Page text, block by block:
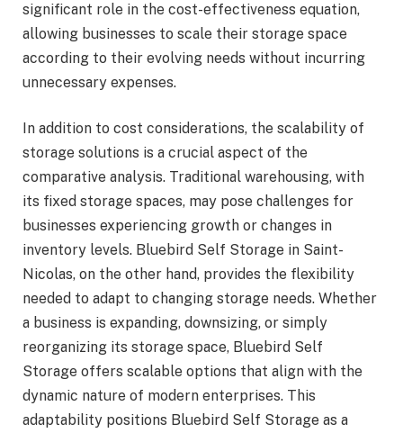
significant role in the cost-effectiveness equation,
allowing businesses to scale their storage space
according to their evolving needs without incurring
unnecessary expenses.
In addition to cost considerations, the scalability of
storage solutions is a crucial aspect of the
comparative analysis. Traditional warehousing, with
its fixed storage spaces, may pose challenges for
businesses experiencing growth or changes in
inventory levels. Bluebird Self Storage in Saint-
Nicolas, on the other hand, provides the flexibility
needed to adapt to changing storage needs. Whether
a business is expanding, downsizing, or simply
reorganizing its storage space, Bluebird Self
Storage offers scalable options that align with the
dynamic nature of modern enterprises. This
adaptability positions Bluebird Self Storage as a